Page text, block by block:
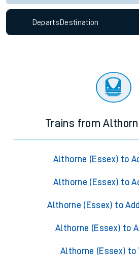
Departs Destination
Trains from
Althorne (Essex) to
Althorne (Essex) to
Althorne (Essex) to
Althorne (Essex) to
Althorne (Essex) to